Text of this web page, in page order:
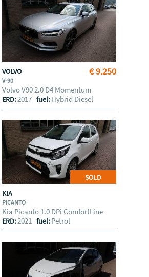
€ 9.250
VOLVO
V-90
Volvo V90 2.0 D4 Momentum
ERD:2017fuel: Hybrid Diesel
SOLD
KIA
PICANTO
Kia Picanto 1.0 DPi ComfortLine
ERD:2021fuel: Petrol